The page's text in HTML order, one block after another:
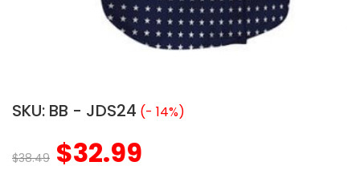
SKU: BB - JDS24 (- 14%)
$38.49 $32.99